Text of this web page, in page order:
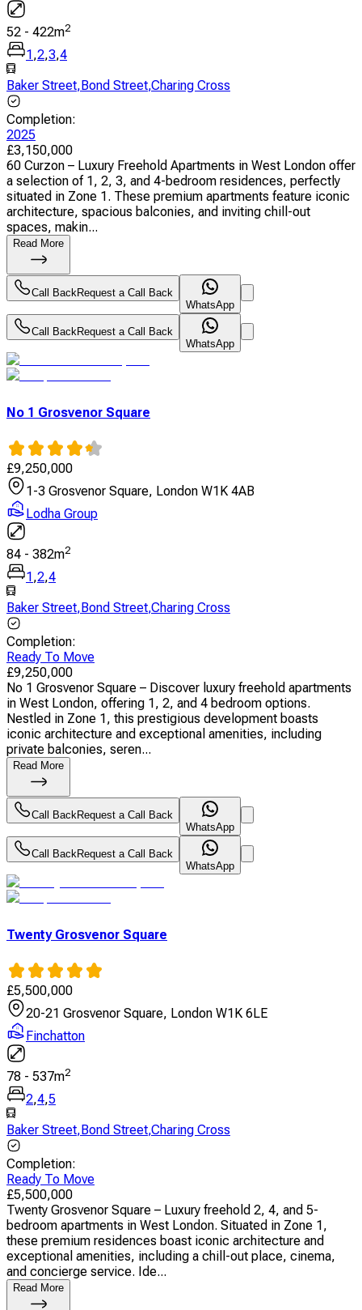
52 - 422m2
1,2,3,4
Baker Street,Bond Street,Charing Cross
Completion:
2025
£3,150,000
60 Curzon – Luxury Freehold Apartments in West London offer
a selection of 1, 2, 3, and 4-bedroom residences, perfectly
situated in Zone 1. These premium apartments feature iconic
architecture, spacious balconies, and inviting chill-out
spaces, makin...
Read More
Call Back Request a Call Back
WhatsApp
Call Back Request a Call Back
WhatsApp
No 1 Grosvenor Square
£9,250,000
1-3 Grosvenor Square, London W1K 4AB
Lodha Group
84 - 382m2
1,2,4
Baker Street,Bond Street,Charing Cross
Completion:
Ready To Move
£9,250,000
No 1 Grosvenor Square – Discover luxury freehold apartments
in West London, offering 1, 2, and 4 bedroom options.
Nestled in Zone 1, this prestigious development boasts
iconic architecture and exceptional amenities, including
private balconies, seren...
Read More
Call Back Request a Call Back
WhatsApp
Call Back Request a Call Back
WhatsApp
Twenty Grosvenor Square
£5,500,000
20-21 Grosvenor Square, London W1K 6LE
Finchatton
78 - 537m2
2,4,5
Baker Street,Bond Street,Charing Cross
Completion:
Ready To Move
£5,500,000
Twenty Grosvenor Square – Luxury freehold 2, 4, and 5-
bedroom apartments in West London. Situated in Zone 1,
these premium residences boast iconic architecture and
exceptional amenities, including a chill-out place, cinema,
and concierge service. Ide...
Read More